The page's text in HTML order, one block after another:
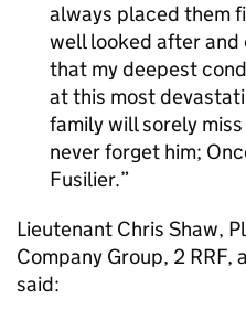
always placed them
well looked after
that my deepest
at this most
family will sorely
never forget him;
Fusilier.
Lieutenant Chris Shaw,
Company Group, 2 RRF,
said: